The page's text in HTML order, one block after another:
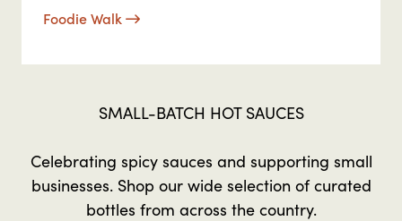
Foodie Walk
SMALL-BATCH HOT SAUCES
Celebrating spicy sauces and supporting small
businesses. Shop our wide selection of curated
bottles from across the country.